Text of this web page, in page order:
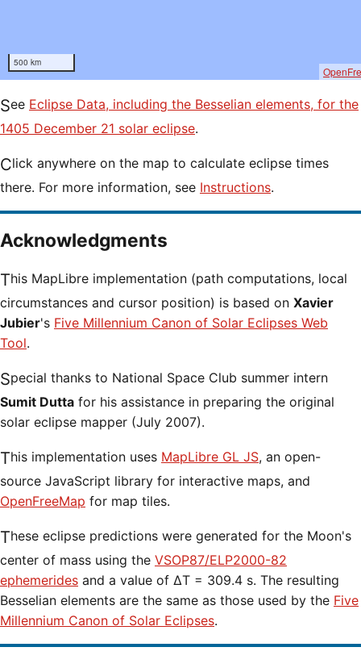
500 km
See Eclipse Data, including the Besselian elements, for the
1405 December 21 solar eclipse.
Click anywhere on the map to calculate eclipse times
there. For more information, see Instructions.
Acknowledgments
This MapLibre implementation (path computations, local
circumstances and cursor position) is based on Xavier
Jubier's Five Millennium Canon of Solar Eclipses Web
Tool.
Special thanks to National Space Club summer intern
Sumit Dutta for his assistance in preparing the original
solar eclipse mapper (July 2007).
This implementation uses MapLibre GL JS, an open-
source JavaScript library for interactive maps, and
OpenFreeMap for map tiles.
These eclipse predictions were generated for the Moon's
center of mass using the VSOP87/ELP2000-82
ephemerides and a value of ΔT = 309.4 s. The resulting
Besselian elements are the same as those used by the Five
Millennium Canon of Solar Eclipses.